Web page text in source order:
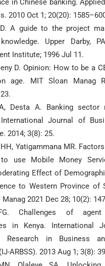
in Chinese banking.
2010 Oct 1; 20(20):
A guide to the project
Upper Darby,
Institute; 1996 Jul 11.
D. Opinion: How to be a
age. MIT Sloan Manag
Desta A. Banking sector
Journal of
2014; 3(8): 25.
Yatigammana MR.
to use Mobile Money
Effect of
to Western Province of
Manag 2021 Dec 28; 10(2):
Challenges of agent
in Kenya. International
Research in Business
ARBSS). 2013 Aug 1; 3(8):